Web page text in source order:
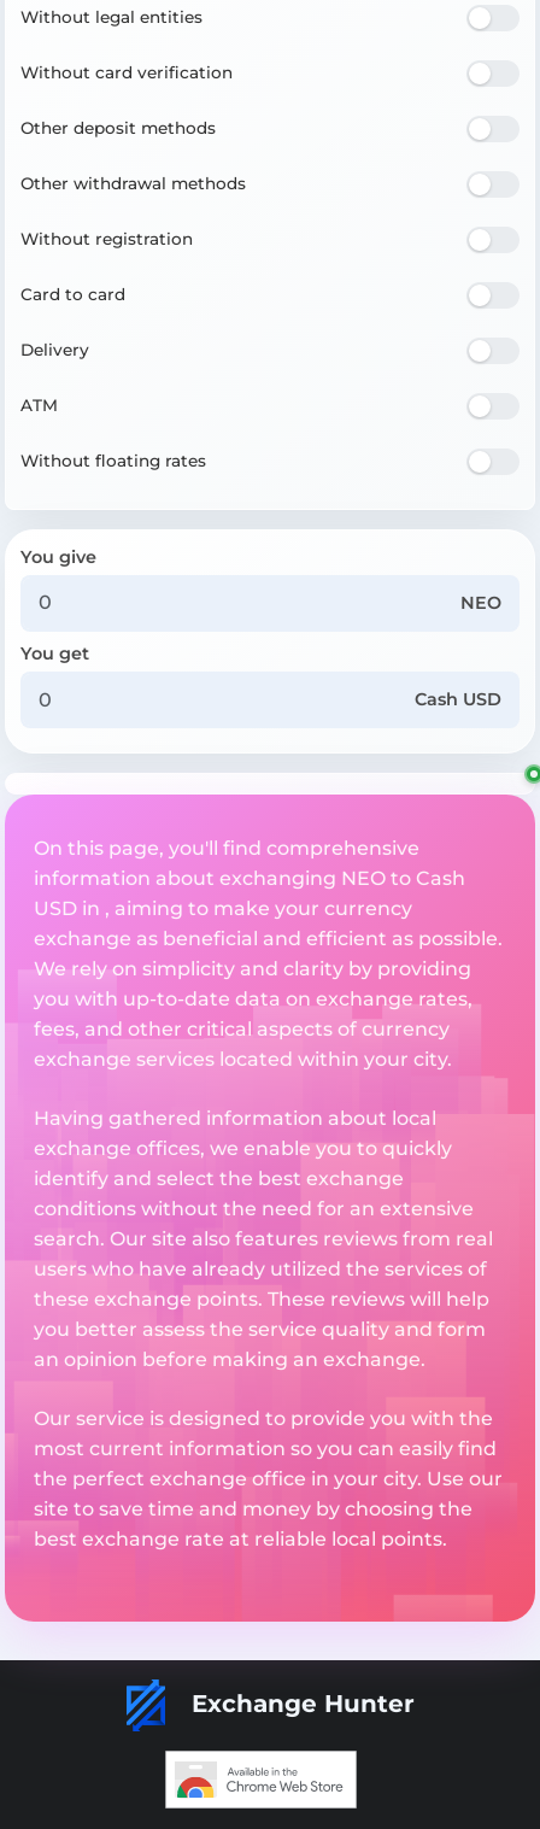
Without legal entities
Without card verification
Other deposit methods
Other withdrawal methods
Without registration
Card to card
Delivery
ATM
Without floating rates
You give
NEO
You get
Cash USD
On this page, you'll find comprehensive
information about exchanging NEO to Cash
USD in , aiming to make your currency
exchange as beneficial and efficient as possible.
We rely on simplicity and clarity by providing
you with up-to-date data on exchange rates,
fees, and other critical aspects of currency
exchange services located within your city.
Having gathered information about local
exchange offices, we enable you to quickly
identify and select the best exchange
conditions without the need for an extensive
search. Our site also features reviews from real
users who have already utilized the services of
these exchange points. These reviews will help
you better assess the service quality and form
an opinion before making an exchange.
Our service is designed to provide you with the
most current information so you can easily find
the perfect exchange office in your city. Use our
site to save time and money by choosing the
best exchange rate at reliable local points.
Exchange Hunter